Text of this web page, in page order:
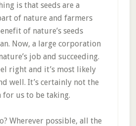
is that seeds are a
of nature and farmers
of nature’s seeds
Now, a large corporation
job and succeeding.
right and it’s most likely
well. It’s certainly not the
us to be taking.
Wherever possible, all the